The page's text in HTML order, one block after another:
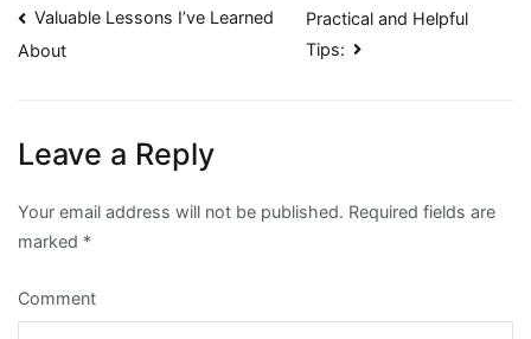
Post
Valuable Lessons I’ve Learned
About
Practical and Helpful
Tips:
Leave a Reply
Your email address will not be published. Required fields are
marked *
Comment